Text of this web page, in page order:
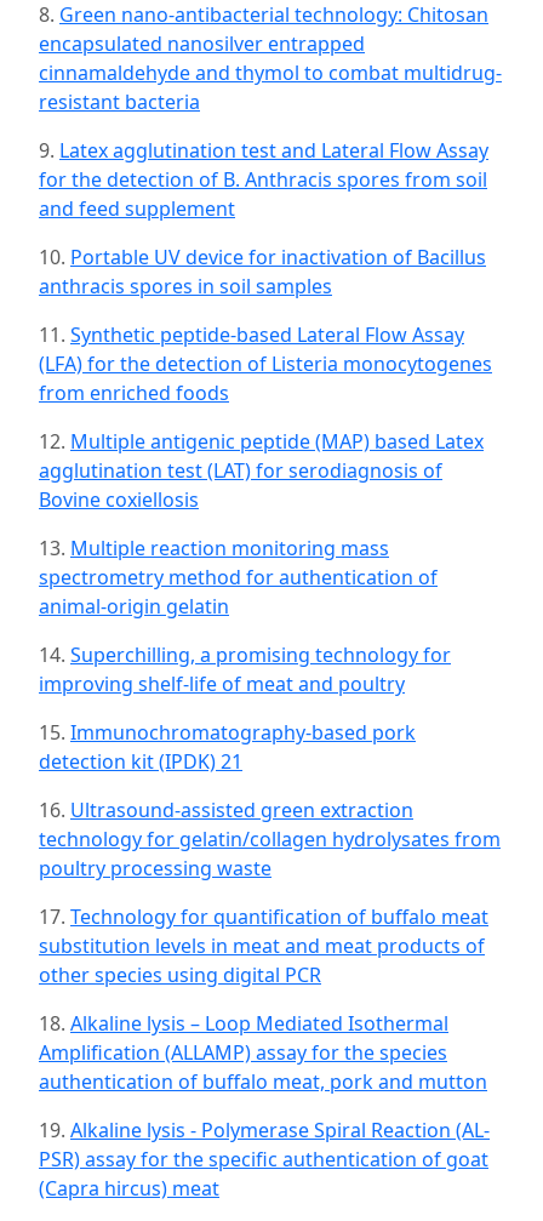
8. Green nano-antibacterial technology: Chitosan
encapsulated nanosilver entrapped
cinnamaldehyde and thymol to combat multidrug-
resistant bacteria
9. Latex agglutination test and Lateral Flow Assay
for the detection of B. Anthracis spores from soil
and feed supplement
10. Portable UV device for inactivation of Bacillus
anthracis spores in soil samples
11. Synthetic peptide-based Lateral Flow Assay
(LFA) for the detection of Listeria monocytogenes
from enriched foods
12. Multiple antigenic peptide (MAP) based Latex
agglutination test (LAT) for serodiagnosis of
Bovine coxiellosis
13. Multiple reaction monitoring mass
spectrometry method for authentication of
animal-origin gelatin
14. Superchilling, a promising technology for
improving shelf-life of meat and poultry
15. Immunochromatography-based pork
detection kit (IPDK) 21
16. Ultrasound-assisted green extraction
technology for gelatin/collagen hydrolysates from
poultry processing waste
17. Technology for quantification of buffalo meat
substitution levels in meat and meat products of
other species using digital PCR
18. Alkaline lysis – Loop Mediated Isothermal
Amplification (ALLAMP) assay for the species
authentication of buffalo meat, pork and mutton
19. Alkaline lysis - Polymerase Spiral Reaction (AL-
PSR) assay for the specific authentication of goat
(Capra hircus) meat